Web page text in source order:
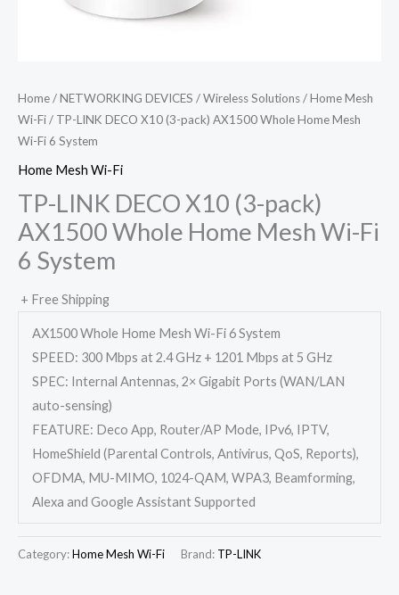
Home/NETWORKING DEVICES /Wireless Solutions/Home Mesh
Wi-Fi/ TP-LINK DECO X10 (3-pack) AX1500 Whole Home Mesh
Wi-Fi 6 System
Home Mesh Wi-Fi
TP-LINK DECO X10 (3-pack)
AX1500 Whole Home Mesh Wi-Fi
6 System
+ Free Shipping
AX1500 Whole Home Mesh Wi-Fi 6 System
SPEED: 300 Mbps at 2.4 GHz + 1201 Mbps at 5 GHz
SPEC: Internal Antennas, 2× Gigabit Ports (WAN/LAN
auto-sensing)
FEATURE: Deco App, Router/AP Mode, IPv6, IPTV,
HomeShield (Parental Controls, Antivirus, QoS, Reports),
OFDMA, MU-MIMO, 1024-QAM, WPA3, Beamforming,
Alexa and Google Assistant Supported
Category:Home Mesh Wi-Fi Brand: TP-LINK